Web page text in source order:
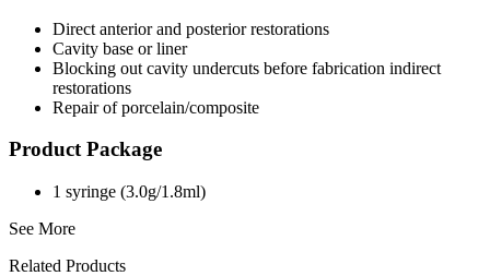
Direct anterior and posterior restorations
Cavity base or liner
Blocking out cavity undercuts before fabrication indirect
restorations
Repair of porcelain/composite
Product Package
1 syringe (3.0g/1.8ml)
See More
Related Products